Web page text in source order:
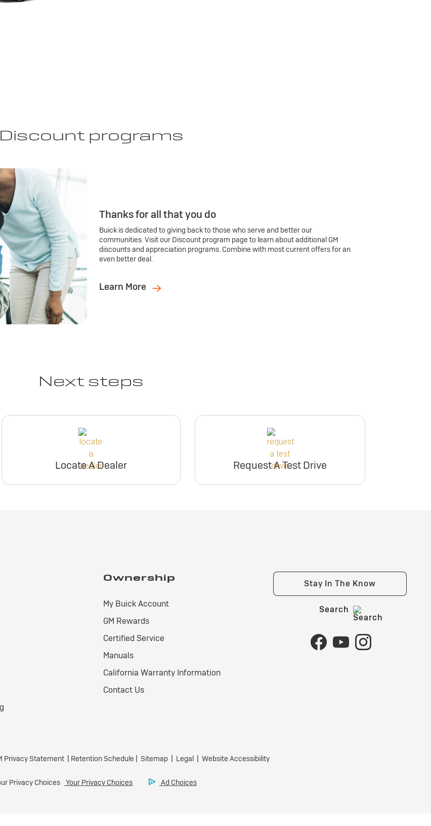
Discount programs
Thanks for all that you do
Buick is dedicated to giving back to those who serve and better our
communities. Visit our Discount program page to learn about additional GM
discounts and appreciation programs. Combine with most current offers for an
even better deal.
Learn More
Next steps
Locate A Dealer Request A Test Drive